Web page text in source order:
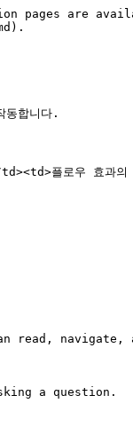
pages are
합니다.
플로우 효과의
read, navigate,
a question.